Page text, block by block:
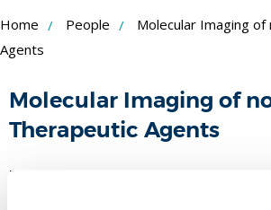
Skip
to
Content
Home People
Molecular Imaging
Agents
Molecular Imaging of
Therapeutic Agents
Funder: